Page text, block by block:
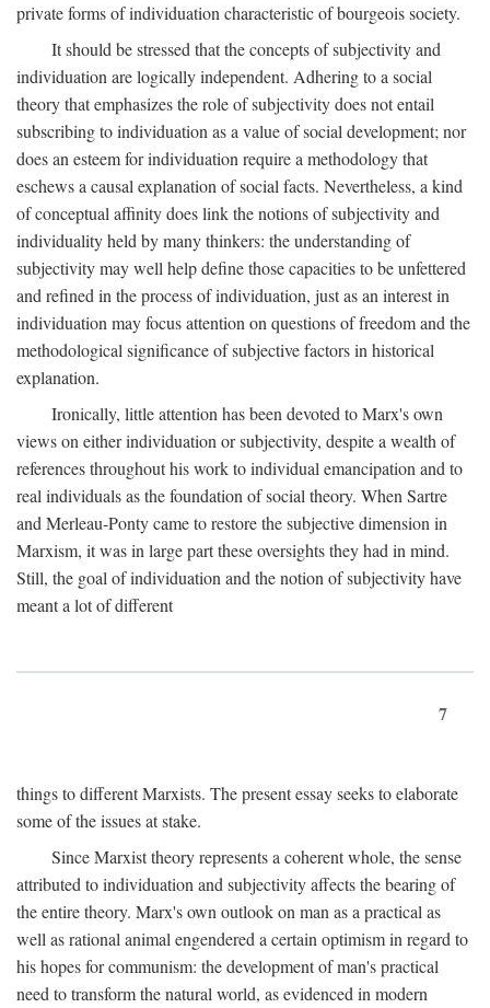
private forms of individuation characteristic of bourgeois society.
It should be stressed that the concepts of subjectivity and
individuation are logically independent. Adhering to a social
theory that emphasizes the role of subjectivity does not entail
subscribing to individuation as a value of social development; nor
does an esteem for individuation require a methodology that
eschews a causal explanation of social facts. Nevertheless, a kind
of conceptual affinity does link the notions of subjectivity and
individuality held by many thinkers: the understanding of
subjectivity may well help define those capacities to be unfettered
and refined in the process of individuation, just as an interest in
individuation may focus attention on questions of freedom and the
methodological significance of subjective factors in historical
explanation.
Ironically, little attention has been devoted to Marx's own
views on either individuation or subjectivity, despite a wealth of
references throughout his work to individual emancipation and to
real individuals as the foundation of social theory. When Sartre
and Merleau-Ponty came to restore the subjective dimension in
Marxism, it was in large part these oversights they had in mind.
Still, the goal of individuation and the notion of subjectivity have
meant a lot of different
7
things to different Marxists. The present essay seeks to elaborate
some of the issues at stake.
Since Marxist theory represents a coherent whole, the sense
attributed to individuation and subjectivity affects the bearing of
the entire theory. Marx's own outlook on man as a practical as
well as rational animal engendered a certain optimism in regard to
his hopes for communism: the development of man's practical
need to transform the natural world, as evidenced in modern